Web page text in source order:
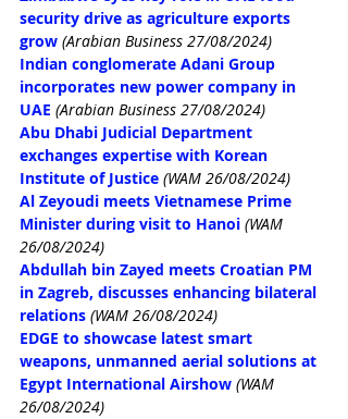
security drive as agriculture exports
grow (Arabian Business 27/08/2024)
Indian conglomerate Adani Group
incorporates new power company in
UAE (Arabian Business 27/08/2024)
Abu Dhabi Judicial Department
exchanges expertise with Korean
Institute of Justice (WAM 26/08/2024)
Al Zeyoudi meets Vietnamese Prime
Minister during visit to Hanoi (WAM
26/08/2024)
Abdullah bin Zayed meets Croatian PM
in Zagreb, discusses enhancing bilateral
relations (WAM 26/08/2024)
EDGE to showcase latest smart
weapons, unmanned aerial solutions at
Egypt International Airshow (WAM
26/08/2024)